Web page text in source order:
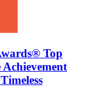
Top